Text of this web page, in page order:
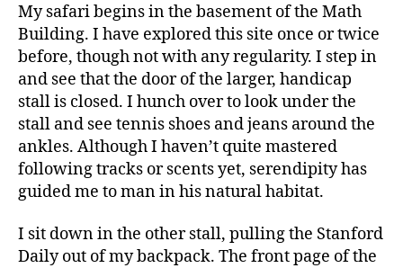
My safari begins in the basement of the Math
Building. I have explored this site once or twice
before, though not with any regularity. I step in
and see that the door of the larger, handicap
stall is closed. I hunch over to look under the
stall and see tennis shoes and jeans around the
ankles. Although I haven’t quite mastered
following tracks or scents yet, serendipity has
guided me to man in his natural habitat.
I sit down in the other stall, pulling the Stanford
Daily out of my backpack. The front page of the